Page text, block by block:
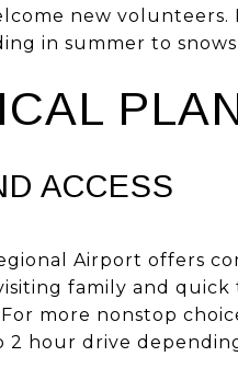
new volunteers.
in summer to
ACCESS
Airport offers
family and
For more nonstop
2 hour drive